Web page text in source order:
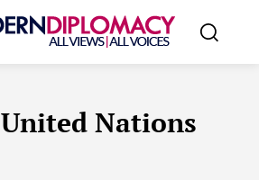
United Nations